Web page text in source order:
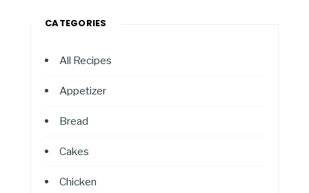
CATEGORIES
All Recipes
Appetizer
Bread
Cakes
Chicken